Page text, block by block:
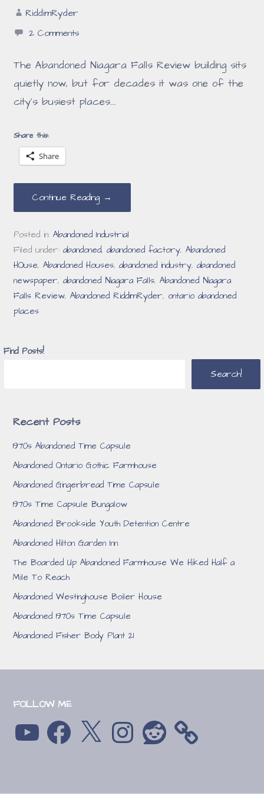
RiddimRyder
2 Comments
The Abandoned Niagara Falls Review building sits
quietly now, but for decades it was one of the
city’s busiest places.…
Share this:
Share
Continue Reading →
Posted in:Abandoned Industrial
Filed under:abandoned,abandoned factory,Abandoned
HOuse,Abandoned Houses,abandoned industry,abandoned
newspaper,abandoned Niagara Falls,Abandoned Niagara
Falls Review,Abandoned RiddimRyder, ontario abandoned
places
Find Posts!
Search!
Recent Posts
1970s Abandoned Time Capsule
Abandoned Ontario Gothic Farmhouse
Abandoned Gingerbread Time Capsule
1970s Time Capsule Bungalow
Abandoned Brookside Youth Detention Centre
Abandoned Hilton Garden Inn
The Boarded Up Abandoned Farmhouse We Hiked Half a
Mile To Reach
Abandoned Westinghouse Boiler House
Abandoned 1970s Time Capsule
Abandoned Fisher Body Plant 21
FOLLOW ME
YouTube Facebook Instagram Reddit